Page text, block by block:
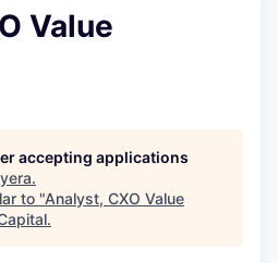
Value
accepting applications
.
to "Analyst, CXO Value
.